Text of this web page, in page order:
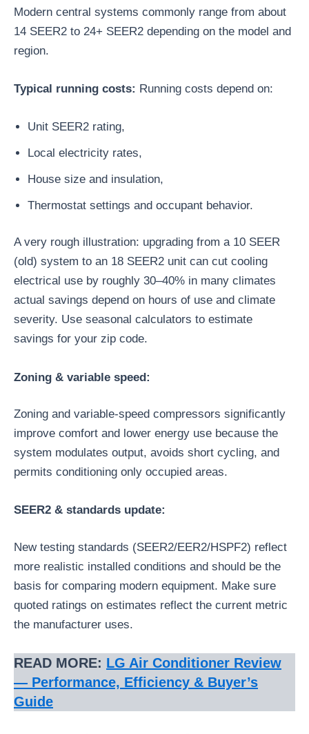
Modern central systems commonly range from about
14 SEER2 to 24+ SEER2 depending on the model and
region.
Typical running costs: Running costs depend on:
Unit SEER2 rating,
Local electricity rates,
House size and insulation,
Thermostat settings and occupant behavior.
A very rough illustration: upgrading from a 10 SEER
(old) system to an 18 SEER2 unit can cut cooling
electrical use by roughly 30–40% in many climates
actual savings depend on hours of use and climate
severity. Use seasonal calculators to estimate
savings for your zip code.
Zoning & variable speed:
Zoning and variable-speed compressors significantly
improve comfort and lower energy use because the
system modulates output, avoids short cycling, and
permits conditioning only occupied areas.
SEER2 & standards update:
New testing standards (SEER2/EER2/HSPF2) reflect
more realistic installed conditions and should be the
basis for comparing modern equipment. Make sure
quoted ratings on estimates reflect the current metric
the manufacturer uses.
READ MORE: LG Air Conditioner Review
— Performance, Efficiency & Buyer’s
Guide